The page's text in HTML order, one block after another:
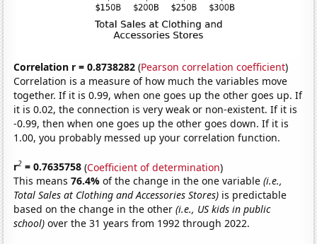
Correlation r = 0.8738282 (Pearson correlation coefficient)
Correlation is a measure of how much the variables move
together. If it is 0.99, when one goes up the other goes up. If
it is 0.02, the connection is very weak or non-existent. If it is
-0.99, then when one goes up the other goes down. If it is
1.00, you probably messed up your correlation function.
r2 = 0.7635758 (Coefficient of determination)
This means76.4%of the change in the one variable(i.e.,
Total Sales at Clothing and Accessories Stores) is predictable
based on the change in the other(i.e., US kids in public
school) over the 31 years from 1992 through 2022.